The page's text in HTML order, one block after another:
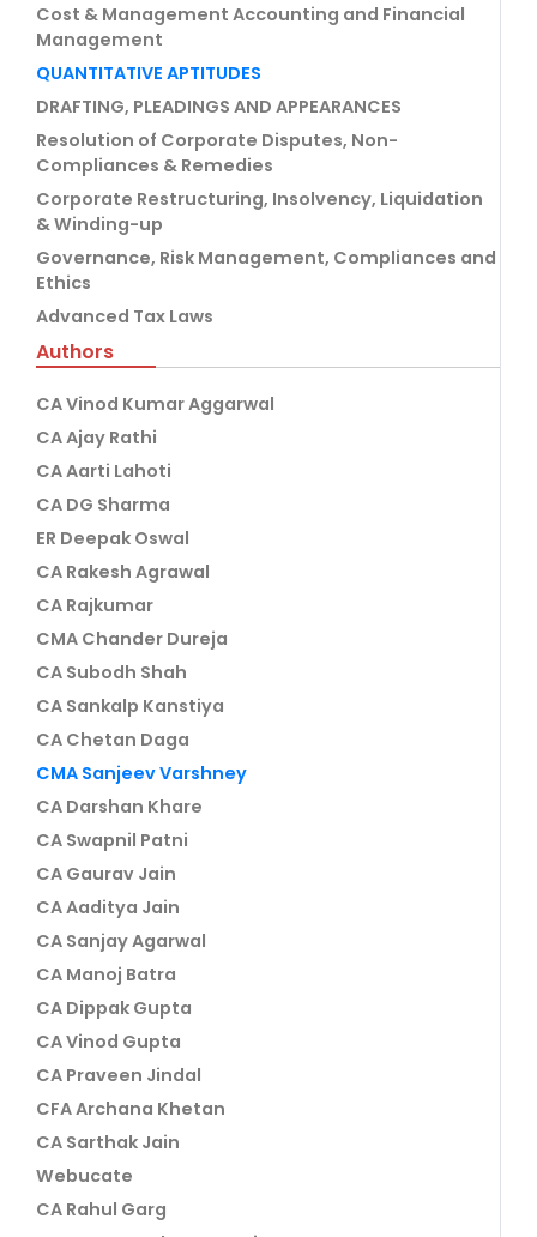
Cost & Management Accounting and Financial
Management
QUANTITATIVE APTITUDES
DRAFTING, PLEADINGS AND APPEARANCES
Resolution of Corporate Disputes, Non-
Compliances & Remedies
Corporate Restructuring, Insolvency, Liquidation
& Winding-up
Governance, Risk Management, Compliances and
Ethics
Advanced Tax Laws
Authors
CA Vinod Kumar Aggarwal
CA Ajay Rathi
CA Aarti Lahoti
CA DG Sharma
ER Deepak Oswal
CA Rakesh Agrawal
CA Rajkumar
CMA Chander Dureja
CA Subodh Shah
CA Sankalp Kanstiya
CA Chetan Daga
CMA Sanjeev Varshney
CA Darshan Khare
CA Swapnil Patni
CA Gaurav Jain
CA Aaditya Jain
CA Sanjay Agarwal
CA Manoj Batra
CA Dippak Gupta
CA Vinod Gupta
CA Praveen Jindal
CFA Archana Khetan
CA Sarthak Jain
Webucate
CA Rahul Garg